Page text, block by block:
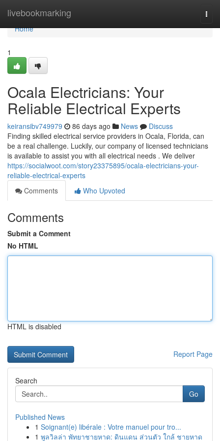
livebookmarking
Home
Home
1
Ocala Electricians: Your
Reliable Electrical Experts
keiransibv749979 86 days ago News
Discuss
Finding skilled electrical service providers in Ocala, Florida, can
be a real challenge. Luckily, our company of licensed technicians
is available to assist you with all electrical needs . We deliver
https://socialwoot.com/story23375895/ocala-electricians-your-
reliable-electrical-experts
Comments
Who Upvoted
Comments
Submit a Comment
No HTML
HTML is disabled
Report Page
Search
Go
Published News
1 Soignant(e) libérale : Votre manuel pour tro...
1 พูลวิลล่า พัทยาชายหาด: ดินแดน ส่วนตัว ใกล้ ชายหาด